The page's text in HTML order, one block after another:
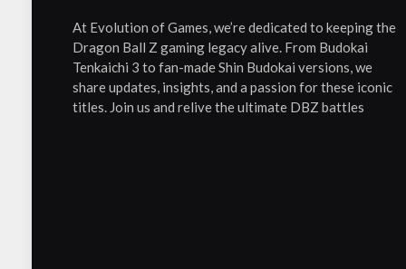
At Evolution of Games, we’re dedicated to keeping the
Dragon Ball Z gaming legacy alive. From Budokai
Tenkaichi 3 to fan-made Shin Budokai versions, we
share updates, insights, and a passion for these iconic
titles. Join us and relive the ultimate DBZ battles